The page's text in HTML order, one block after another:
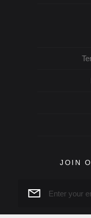
JOIN